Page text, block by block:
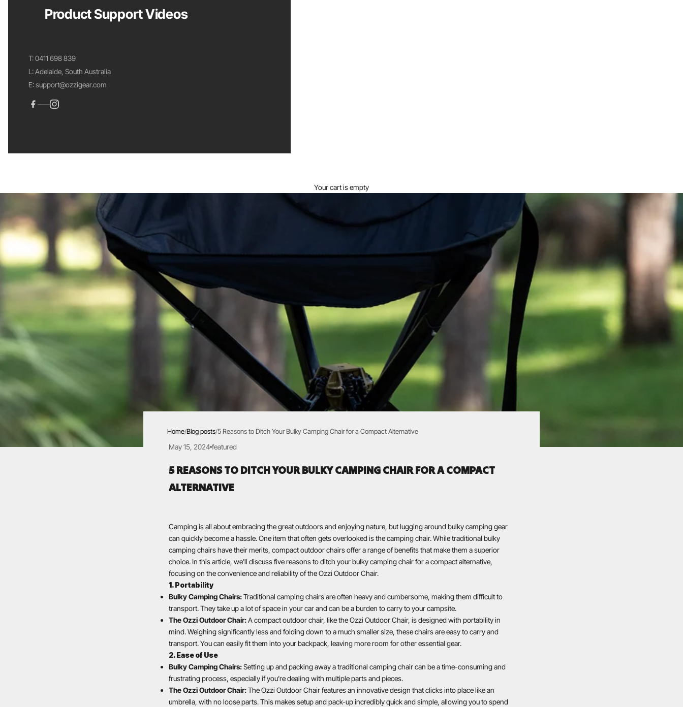
Product Support Videos
T:0411 698 839
L: Adelaide, South Australia
E:support@ozzigear.com
Your cart is empty
Home/Blog posts/5 Reasons to Ditch Your Bulky Camping Chair for a Compact Alternative
May 15, 2024 featured
5 REASONS TO DITCH YOUR BULKY CAMPING CHAIR FOR A COMPACT
ALTERNATIVE
Camping is all about embracing the great outdoors and enjoying nature, but lugging around bulky camping gear
can quickly become a hassle. One item that often gets overlooked is the camping chair. While traditional bulky
camping chairs have their merits, compact outdoor chairs offer a range of benefits that make them a superior
choice. In this article, we'll discuss five reasons to ditch your bulky camping chair for a compact alternative,
focusing on the convenience and reliability of the Ozzi Outdoor Chair.
1. Portability
Bulky Camping Chairs:Traditional camping chairs are often heavy and cumbersome, making them difficult to
transport. They take up a lot of space in your car and can be a burden to carry to your campsite.
The Ozzi Outdoor Chair:A compact outdoor chair, like the Ozzi Outdoor Chair, is designed with portability in
mind. Weighing significantly less and folding down to a much smaller size, these chairs are easy to carry and
transport. You can easily fit them into your backpack, leaving more room for other essential gear.
2. Ease of Use
Bulky Camping Chairs:Setting up and packing away a traditional camping chair can be a time-consuming and
frustrating process, especially if you’re dealing with multiple parts and pieces.
The Ozzi Outdoor Chair:The Ozzi Outdoor Chair features an innovative design that clicks into place like an
umbrella, with no loose parts. This makes setup and pack-up incredibly quick and simple, allowing you to spend